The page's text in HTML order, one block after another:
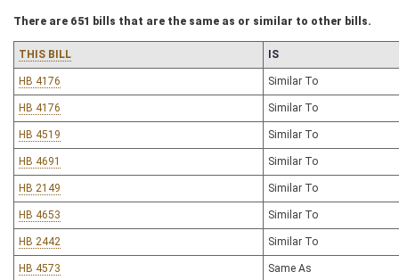
There are 651 bills that are the same as or similar to other bills.
THIS BILL IS
HB 4176 Similar To
HB 4176 Similar To
HB 4519 Similar To
HB 4691 Similar To
HB 2149 Similar To
HB 4653 Similar To
HB 2442 Similar To
HB 4573 Same As